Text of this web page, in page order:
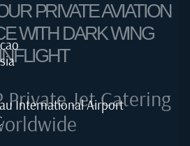
International Airport
PRIVATE AVIATION
WITH DARK WING
Private Jet Catering